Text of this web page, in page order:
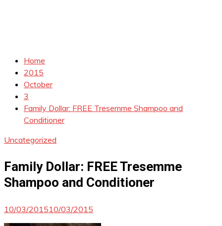
Home
2015
October
3
Family Dollar: FREE Tresemme Shampoo and
Conditioner
Uncategorized
Family Dollar: FREE Tresemme
Shampoo and Conditioner
10/03/201510/03/2015